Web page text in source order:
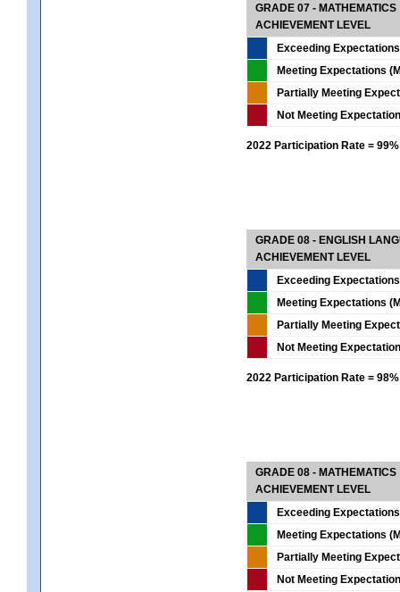
GRADE 07 - MATHEMATICS
ACHIEVEMENT LEVEL
Exceeding
Meeting Expectations
Partially Meeting
Not Meeting
2022 Participation Rate = 99%
GRADE 08 - ENGLISH
ACHIEVEMENT LEVEL
Exceeding
Meeting Expectations
Partially Meeting
Not Meeting
2022 Participation Rate = 98%
GRADE 08 - MATHEMATICS
ACHIEVEMENT LEVEL
Exceeding
Meeting Expectations
Partially Meeting
Not Meeting